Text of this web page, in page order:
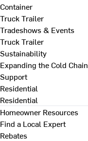
Container
Truck Trailer
Tradeshows & Events
Truck Trailer
Sustainability
Expanding the Cold Chain
Support
Residential
Residential
Homeowner Resources
Find a Local Expert
Rebates